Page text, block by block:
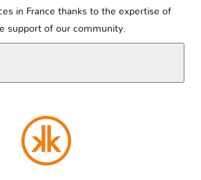
in France thanks to the expertise of
support of our community.